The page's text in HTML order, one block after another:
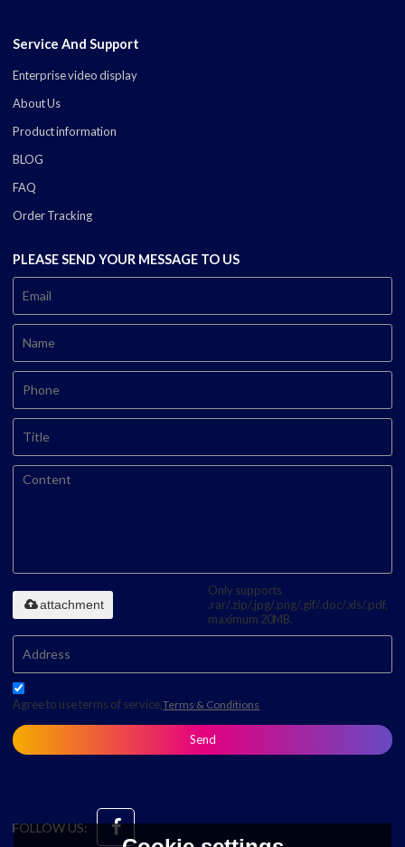
Service And Support
Enterprise video display
About Us
Product information
BLOG
FAQ
Order Tracking
PLEASE SEND YOUR MESSAGE TO US
Only supports
.rar/.zip/.jpg/.png/.gif/.doc/.xls/.pdf,
maximum 20MB.
attachment
Agree to use terms of service,Terms & Conditions
Send
FOLLOW US: